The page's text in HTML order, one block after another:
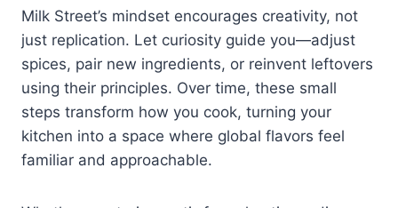
Milk Street’s mindset encourages creativity, not
just replication. Let curiosity guide you—adjust
spices, pair new ingredients, or reinvent leftovers
using their principles. Over time, these small
steps transform how you cook, turning your
kitchen into a space where global flavors feel
familiar and approachable.